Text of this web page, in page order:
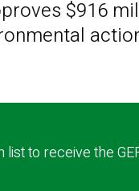
$916
to receive the